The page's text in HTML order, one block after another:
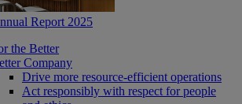
Report 2025
the Better
Company
Drive more resource-efficient operations
Act responsibly with respect for people